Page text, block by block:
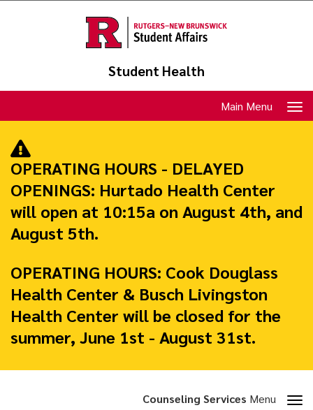
Student Health
navigation
Main Menu
OPERATING HOURS - DELAYED
OPENINGS: Hurtado Health Center
will open at 10:15a on August 4th, and
August 5th.
OPERATING HOURS: Cook Douglass
Health Center & Busch Livingston
Health Center will be closed for the
summer, June 1st - August 31st.
Counseling Services Menu